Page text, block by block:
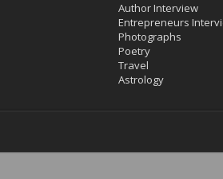
Author Interview
Entrepreneurs
Photographs
Poetry
Travel
Astrology